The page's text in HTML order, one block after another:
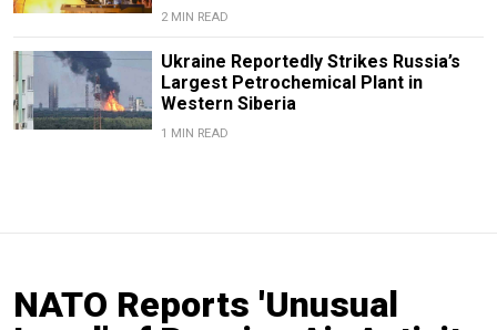
2 MIN READ
Ukraine Reportedly Strikes Russia’s
Largest Petrochemical Plant in
Western Siberia
1 MIN READ
NATO Reports 'Unusual